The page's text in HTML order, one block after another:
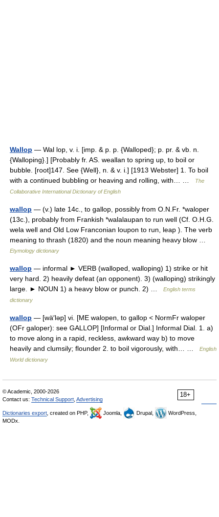
Wallop — Wal lop, v. i. [imp. & p. p. {Walloped}; p. pr. & vb. n.
{Walloping}.] [Probably fr. AS. weallan to spring up, to boil or
bubble. [root]147. See {Well}, n. & v. i.] [1913 Webster] 1. To boil
with a continued bubbling or heaving and rolling, with… …
The
Collaborative International Dictionary of English
wallop — (v.) late 14c., to gallop, possibly from O.N.Fr. *waloper
(13c.), probably from Frankish *walalaupan to run well (Cf. O.H.G.
wela well and Old Low Franconian loupon to run, leap ). The verb
meaning to thrash (1820) and the noun meaning heavy blow …
Etymology dictionary
wallop — informal ► VERB (walloped, walloping) 1) strike or hit
very hard. 2) heavily defeat (an opponent). 3) (walloping) strikingly
large. ► NOUN 1) a heavy blow or punch. 2) …
English terms
dictionary
wallop — [wä′ləp] vi. [ME walopen, to gallop < NormFr waloper
(OFr galoper): see GALLOP] [Informal or Dial.] Informal Dial. 1. a)
to move along in a rapid, reckless, awkward way b) to move
heavily and clumsily; flounder 2. to boil vigorously, with… …
English
World dictionary
18+
© Academic, 2000-2026
Contact us: Technical Support Advertising
Dictionaries export , created on PHP, Joomla, Drupal,
WordPress,
MODx.